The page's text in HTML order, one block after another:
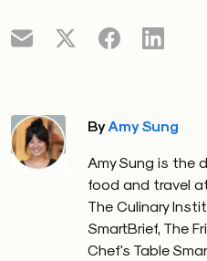
ByAmy Sung
Amy Sung is the
food and travel
The Culinary
SmartBrief, The
Chef's Table